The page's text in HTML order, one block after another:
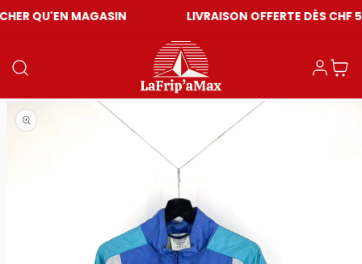
MAGASIN LIVRAISON OFFERTE DÈS CHF 59
Log inCart
Open media 1 in modal